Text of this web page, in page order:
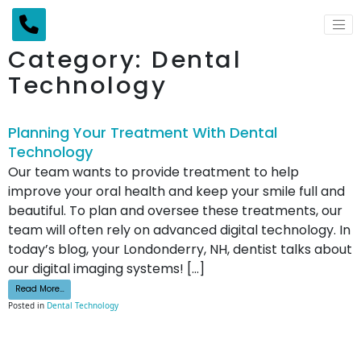
Main Navigation
Category: Dental
Technology
Planning Your Treatment With Dental
Technology
Our team wants to provide treatment to help
improve your oral health and keep your smile full and
beautiful. To plan and oversee these treatments, our
team will often rely on advanced digital technology. In
today’s blog, your Londonderry, NH, dentist talks about
our digital imaging systems! […]
Read More…from Planning Your Treatment With Dental Technology
Posted in Dental Technology